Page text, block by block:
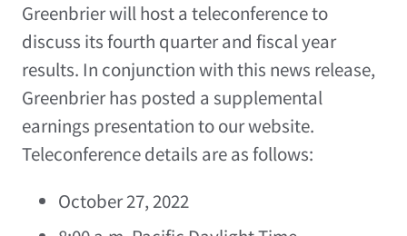
Greenbrier will host a teleconference to
discuss its fourth quarter and fiscal year
results. In conjunction with this news release,
Greenbrier has posted a supplemental
earnings presentation to our website.
Teleconference details are as follows:
October 27, 2022